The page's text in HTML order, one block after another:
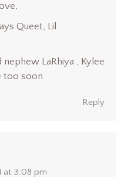
Queet, Lil
nephew LaRhiya , Kylee
too soon
Reply
at 3:08 pm